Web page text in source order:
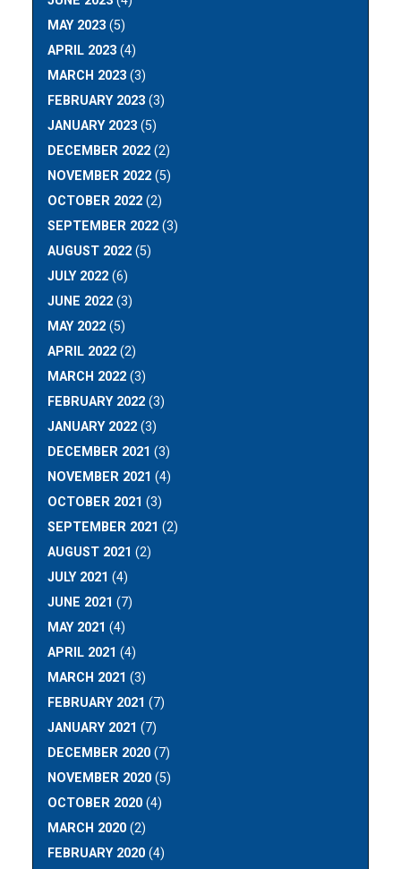
MAY 2023 (5)
APRIL 2023 (4)
MARCH 2023 (3)
FEBRUARY 2023 (3)
JANUARY 2023 (5)
DECEMBER 2022 (2)
NOVEMBER 2022 (5)
OCTOBER 2022 (2)
SEPTEMBER 2022 (3)
AUGUST 2022 (5)
JULY 2022 (6)
JUNE 2022 (3)
MAY 2022 (5)
APRIL 2022 (2)
MARCH 2022 (3)
FEBRUARY 2022 (3)
JANUARY 2022 (3)
DECEMBER 2021 (3)
NOVEMBER 2021 (4)
OCTOBER 2021 (3)
SEPTEMBER 2021 (2)
AUGUST 2021 (2)
JULY 2021 (4)
JUNE 2021 (7)
MAY 2021 (4)
APRIL 2021 (4)
MARCH 2021 (3)
FEBRUARY 2021 (7)
JANUARY 2021 (7)
DECEMBER 2020 (7)
NOVEMBER 2020 (5)
OCTOBER 2020 (4)
MARCH 2020 (2)
FEBRUARY 2020 (4)